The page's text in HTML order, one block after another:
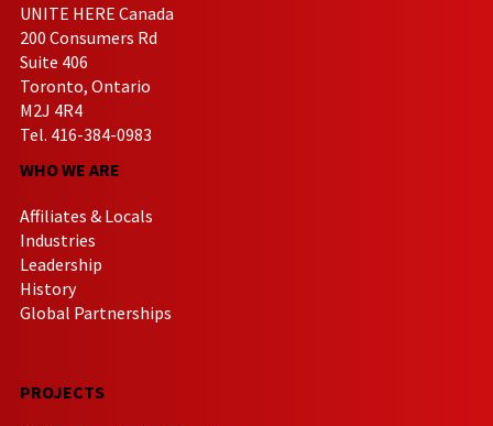
UNITE HERE Canada
200 Consumers Rd
Suite 406
Toronto, Ontario
M2J 4R4
Tel. 416-384-0983
WHO WE ARE
Affiliates & Locals
Industries
Leadership
History
Global Partnerships
PROJECTS